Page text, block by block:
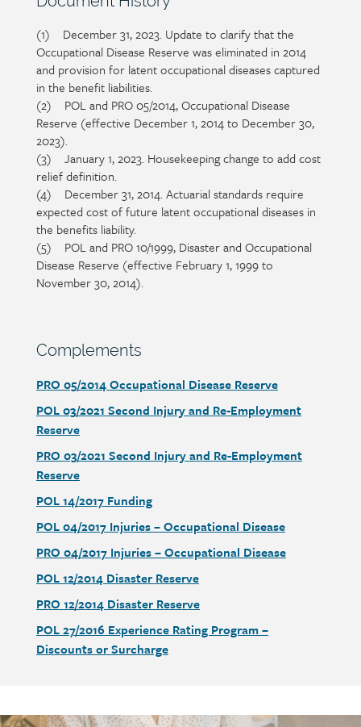
Section
detail
(1) December 31, 2023. Update to clarify that the
Occupational Disease Reserve was eliminated in 2014
and provision for latent occupational diseases captured
in the benefit liabilities.
(2) POL and PRO 05/2014, Occupational Disease
Reserve (effective December 1, 2014 to December 30,
2023).
(3) January 1, 2023. Housekeeping change to add cost
relief definition.
(4) December 31, 2014. Actuarial standards require
expected cost of future latent occupational diseases in
the benefits liability.
(5) POL and PRO 10/1999, Disaster and Occupational
Disease Reserve (effective February 1, 1999 to
November 30, 2014).
Section
Complements
Document
link
PRO 05/2014 Occupational Disease Reserve
Document
link
POL 03/2021 Second Injury and Re-Employment
Reserve
Document
link
PRO 03/2021 Second Injury and Re-Employment
Reserve
Document
link
POL 14/2017 Funding
Document
link
POL 04/2017 Injuries – Occupational Disease
Document
link
PRO 04/2017 Injuries – Occupational Disease
Document
link
POL 12/2014 Disaster Reserve
Document
link
PRO 12/2014 Disaster Reserve
Document
link
POL 27/2016 Experience Rating Program –
Discounts or Surcharge
Call